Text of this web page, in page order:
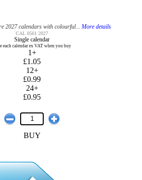
2027 calendars with colourful... More details
CAL 0561 2027
Single calendar
each calendar ex VAT when you buy
1+
£1.05
12+
£0.99
24+
£0.95
BUY